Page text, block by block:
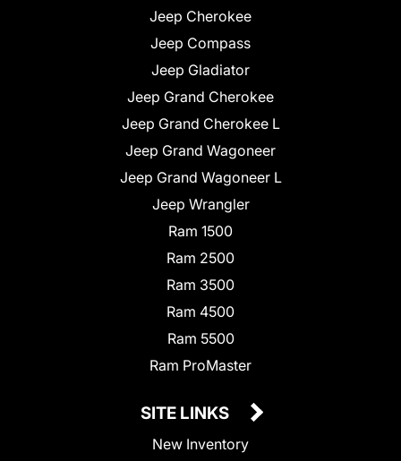
Jeep Cherokee
Jeep Compass
Jeep Gladiator
Jeep Grand Cherokee
Jeep Grand Cherokee L
Jeep Grand Wagoneer
Jeep Grand Wagoneer L
Jeep Wrangler
Ram 1500
Ram 2500
Ram 3500
Ram 4500
Ram 5500
Ram ProMaster
SITE LINKS
New Inventory